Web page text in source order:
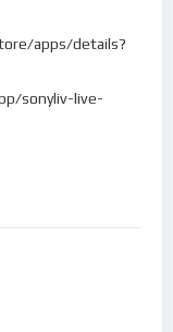
apps/details?
sonyliv-live-